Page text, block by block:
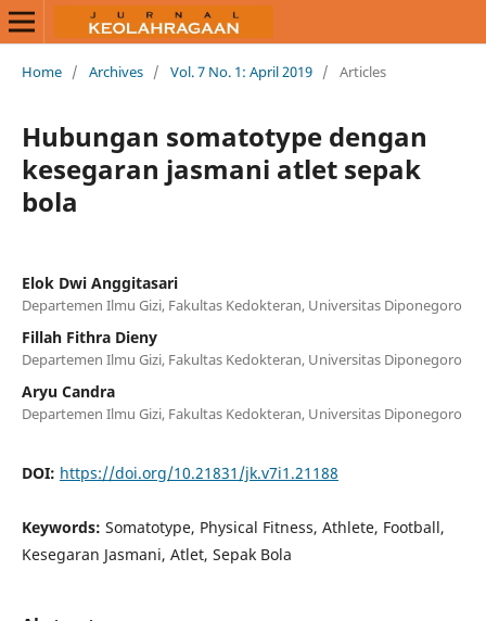
Home / Archives / Vol. 7 No. 1: April 2019 / Articles
Hubungan somatotype dengan
kesegaran jasmani atlet sepak
bola
Elok Dwi Anggitasari
Departemen Ilmu Gizi, Fakultas Kedokteran, Universitas Diponegoro
Fillah Fithra Dieny
Departemen Ilmu Gizi, Fakultas Kedokteran, Universitas Diponegoro
Aryu Candra
Departemen Ilmu Gizi, Fakultas Kedokteran, Universitas Diponegoro
DOI: https://doi.org/10.21831/jk.v7i1.21188
Keywords: Somatotype, Physical Fitness, Athlete, Football,
Kesegaran Jasmani, Atlet, Sepak Bola